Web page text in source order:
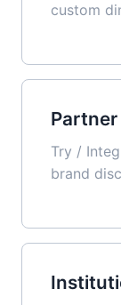
custom
Try /
brand